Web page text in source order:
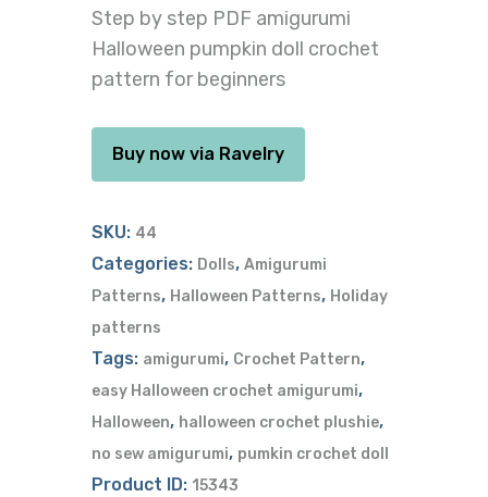
Step by step PDF amigurumi
Halloween pumpkin doll crochet
pattern for beginners
Buy now via Ravelry
SKU: 44
Categories: Dolls, Amigurumi
Patterns, Halloween Patterns, Holiday
patterns
Tags: amigurumi, Crochet Pattern,
easy Halloween crochet amigurumi,
Halloween, halloween crochet plushie,
no sew amigurumi, pumkin crochet doll
Product ID: 15343